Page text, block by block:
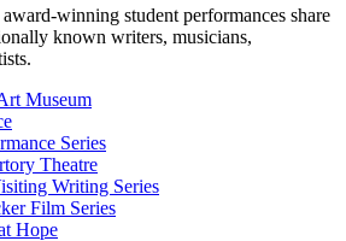
winning student performances share
known writers, musicians,
Museum
Series
Theatre
Writing Series
Film Series
Hope